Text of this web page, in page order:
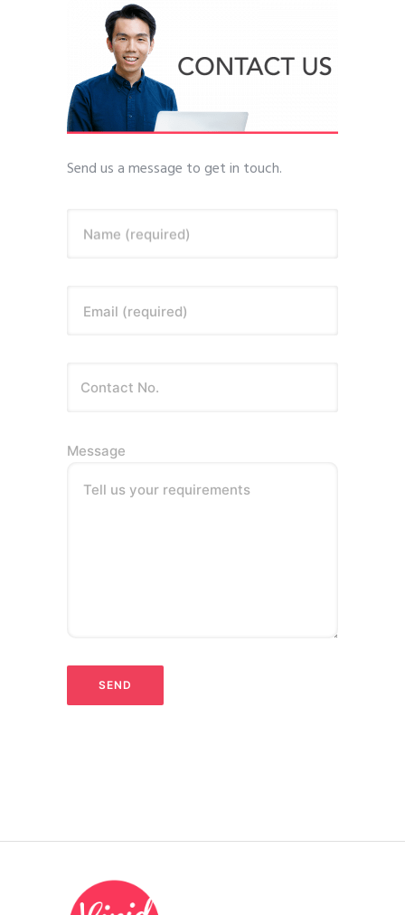
Send us a message to get in touch.
Name (required)
Email (required)
Message
Tell us your requirements